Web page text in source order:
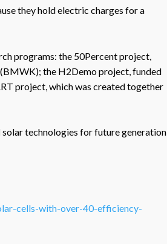
they hold electric charges for a
programs: the 50Percent project,
the H2Demo project, funded
project, which was created together
technologies for future generation
cells-with-over-40-efficiency-